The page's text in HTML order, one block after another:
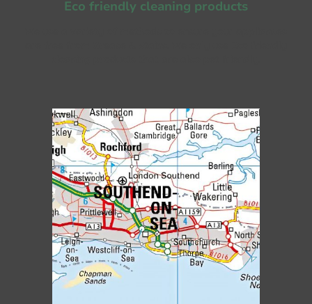
Eco friendly cleaning products